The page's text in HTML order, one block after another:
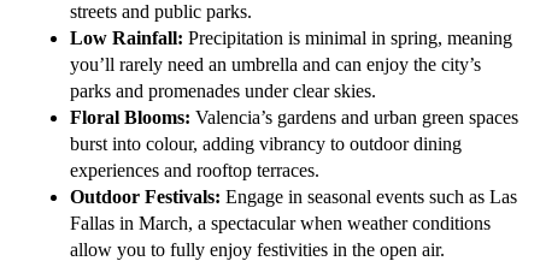
streets and public parks.
Low Rainfall: Precipitation is minimal in spring, meaning
you’ll rarely need an umbrella and can enjoy the city’s
parks and promenades under clear skies.
Floral Blooms: Valencia’s gardens and urban green spaces
burst into colour, adding vibrancy to outdoor dining
experiences and rooftop terraces.
Outdoor Festivals: Engage in seasonal events such as Las
Fallas in March, a spectacular when weather conditions
allow you to fully enjoy festivities in the open air.